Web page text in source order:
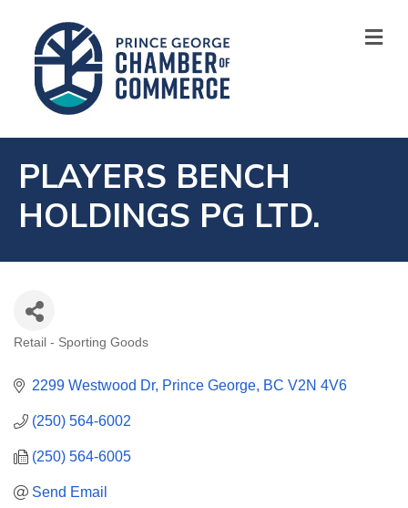
PLAYERS BENCH
HOLDINGS PG LTD.
CATEGORIES
Retail - Sporting Goods
2299 Westwood Dr Prince George BC V2N 4V6
(250) 564-6002
(250) 564-6005
Send Email